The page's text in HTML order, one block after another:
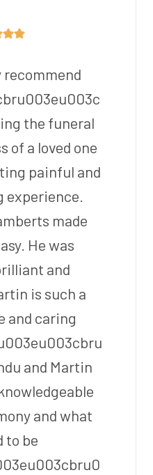
recommend
the funeral
of a loved one
painful and
made
He was
and
is such a
and caring
and Martin
and what
to be